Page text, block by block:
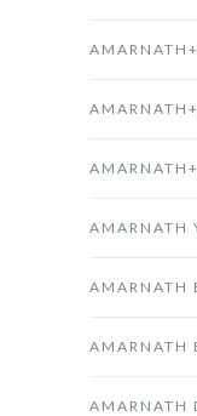
AMARNATH
AMARNATH
AMARNATH
AMARNATH